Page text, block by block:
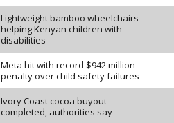
Lightweight bamboo wheelchairs
helping Kenyan children with
disabilities
Meta hit with record $942 million
penalty over child safety failures
Ivory Coast cocoa buyout
completed, authorities say